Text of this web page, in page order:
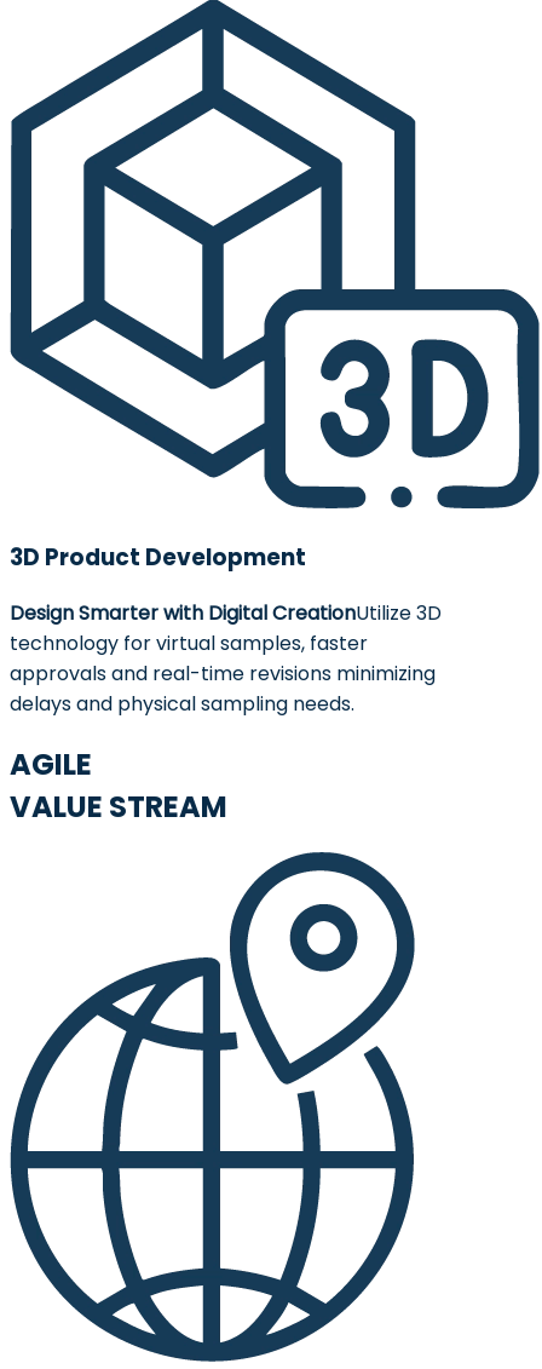
3D Product Development
Design Smarter with Digital CreationUtilize 3D
technology for virtual samples, faster
approvals and real-time revisions minimizing
delays and physical sampling needs.
AGILE
VALUE STREAM